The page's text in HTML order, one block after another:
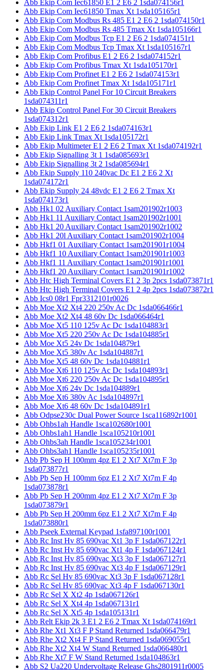
Abb Ekip Com Iec61850 E1 2 E6 2 1sda074156r1
Abb Ekip Com Iec61850 Tmax Xt 1sda105165r1
Abb Ekip Com Modbus Rs 485 E1 2 E6 2 1sda074150r1
Abb Ekip Com Modbus Rs 485 Tmax Xt 1sda105166r1
Abb Ekip Com Modbus Tcp E1 2 E6 2 1sda074151r1
Abb Ekip Com Modbus Tcp Tmax Xt 1sda105167r1
Abb Ekip Com Profibus E1 2 E6 2 1sda074152r1
Abb Ekip Com Profibus Tmax Xt 1sda105170r1
Abb Ekip Com Profinet E1 2 E6 2 1sda074153r1
Abb Ekip Com Profinet Tmax Xt 1sda105171r1
Abb Ekip Control Panel For 10 Circuit Breakers
1sda074311r1
Abb Ekip Control Panel For 30 Circuit Breakers
1sda074312r1
Abb Ekip Link E1 2 E6 2 1sda074163r1
Abb Ekip Link Tmax Xt 1sda105172r1
Abb Ekip Multimeter E1 2 E6 2 Tmax Xt 1sda074192r1
Abb Ekip Signalling 3t 1 1sda085693r1
Abb Ekip Signalling 3t 2 1sda085694r1
Abb Ekip Supply 110 240vac Dc E1 2 E6 2 Xt
1sda074172r1
Abb Ekip Supply 24 48vdc E1 2 E6 2 Tmax Xt
1sda074173r1
Abb Hk1 02 Auxiliary Contact 1sam201902r1003
Abb Hk1 11 Auxiliary Contact 1sam201902r1001
Abb Hk1 20 Auxiliary Contact 1sam201902r1002
Abb Hk1 20l Auxiliary Contact 1sam201902r1004
Abb Hkf1 01 Auxiliary Contact 1sam201901r1004
Abb Hkf1 10 Auxiliary Contact 1sam201901r1003
Abb Hkf1 11 Auxiliary Contact 1sam201901r1001
Abb Hkf1 20 Auxiliary Contact 1sam201901r1002
Abb Htc High Terminal Covers E1 2 3p 2pcs 1sda073871r1
Abb Htc High Terminal Covers E1 2 4p 2pcs 1sda073872r1
Abb Ics0 08r1 Fpr3312101r0026
Abb Moe Xt2 Xt4 220 250v Ac Dc 1sda066466r1
Abb Moe Xt2 Xt4 48 60v Dc 1sda066464r1
Abb Moe Xt5 110 125v Ac Dc 1sda104883r1
Abb Moe Xt5 220 250v Ac Dc 1sda104885r1
Abb Moe Xt5 24v Dc 1sda104879r1
Abb Moe Xt5 380v Ac 1sda104887r1
Abb Moe Xt5 48 60v Dc 1sda104881r1
Abb Moe Xt6 110 125v Ac Dc 1sda104893r1
Abb Moe Xt6 220 250v Ac Dc 1sda104895r1
Abb Moe Xt6 24v Dc 1sda104889r1
Abb Moe Xt6 380v Ac 1sda104897r1
Abb Moe Xt6 48 60v Dc 1sda104891r1
Abb Odpse230c Dual Power Source 1sca116892r1001
Abb Ohbs1ah Handle 1sca102680r1001
Abb Ohbs1ah1 Handle 1sca105210r1001
Abb Ohbs3ah Handle 1sca105234r1001
Abb Ohbs3ah1 Handle 1sca105235r1001
Abb Pb Sep H 100mm 4pz E1 2 Xt7 Xt7m F 3p
1sda073877r1
Abb Pb Sep H 100mm 6pz E1 2 Xt7 Xt7m F 4p
1sda073878r1
Abb Pb Sep H 200mm 4pz E1 2 Xt7 Xt7m F 3p
1sda073879r1
Abb Pb Sep H 200mm 6pz E1 2 Xt7 Xt7m F 4p
1sda073880r1
Abb Pseek External Keypad 1sfa897100r1001
Abb Rc Inst Hv 85 690vac Xt1 3p F 1sda067122r1
Abb Rc Inst Hv 85 690vac Xt1 4p F 1sda067124r1
Abb Rc Inst Hv 85 690vac Xt3 3p F 1sda067127r1
Abb Rc Inst Hv 85 690vac Xt3 4p F 1sda067129r1
Abb Rc Sel Hv 85 690vac Xt3 3p F 1sda067128r1
Abb Rc Sel Hv 85 690vac Xt3 4p F 1sda067130r1
Abb Rc Sel X Xt2 4p 1sda067126r1
Abb Rc Sel X Xt4 4p 1sda067131r1
Abb Rc Sel X Xt5 4p 1sda105131r1
Abb Relt Ekip 2k 3 E1 2 E6 2 Tmax Xt 1sda074169r1
Abb Rhe Xt1 Xt3 F P Stand Returned 1sda066479r1
Abb Rhe Xt2 Xt4 F P Stand Returned 1sda069055r1
Abb Rhe Xt2 Xt4 W Stand Returned 1sda066480r1
Abb Rhe Xt7 F W Stand Returned 1sda104863r1
Abb S2 Ua220 Undervoltage Release Ghs2801911r0005